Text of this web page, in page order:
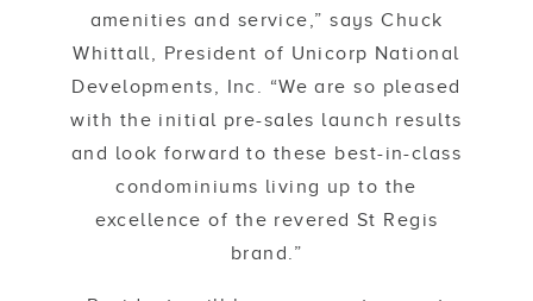
amenities and service,” says Chuck
Whittall, President of Unicorp National
Developments, Inc. “We are so pleased
with the initial pre-sales launch results
and look forward to these best-in-class
condominiums living up to the
excellence of the revered St Regis
brand.”